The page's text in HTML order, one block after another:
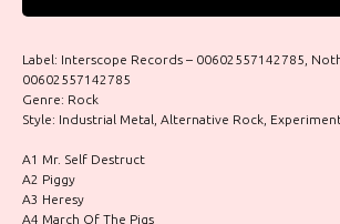
Label: Interscope Records – 00602557142785,
00602557142785
Genre: Rock
Style: Industrial Metal, Alternative Rock,
A1 Mr. Self Destruct
A2 Piggy
A3 Heresy
A4 March Of The Pigs